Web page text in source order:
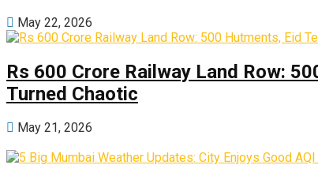
May 22, 2026
Rs 600 Crore Railway Land Row:
Turned Chaotic
May 21, 2026